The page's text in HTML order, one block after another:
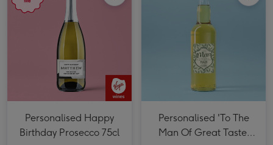
Personalised Happy
Birthday Prosecco 75cl
Personalised 'To The
Man Of Great Taste'